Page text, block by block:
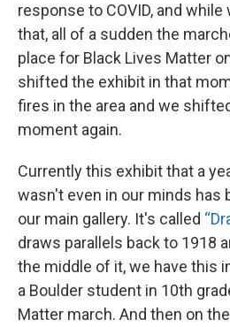
response to COVID, and
that, all of a sudden the
place for Black Lives Matter
shifted the exhibit in that
fires in the area and we
moment again.
Currently this exhibit that a
wasn't even in our minds has
our main gallery. It's called
draws parallels back to 1918
the middle of it, we have this
a Boulder student in 10th
Matter march. And then on